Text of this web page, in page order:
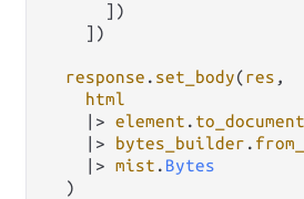
      ])
    ])
response . set_body(res ,
html
|> element .
|>
bytes_builder .
|> mist . Bytes
  )